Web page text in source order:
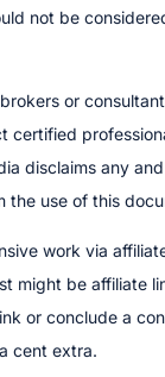
not be
or
certified
disclaims any
the use of this
work via
might be affiliate
or conclude a
cent extra.